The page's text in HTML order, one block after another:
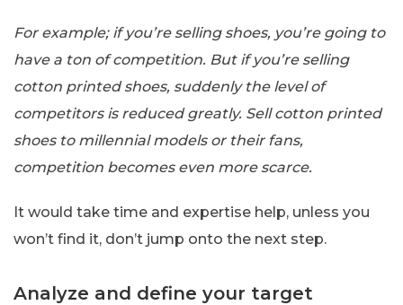
For example; if you’re selling shoes, you’re going to
have a ton of competition. But if you’re selling
cotton printed shoes, suddenly the level of
competitors is reduced greatly. Sell cotton printed
shoes to millennial models or their fans,
competition becomes even more scarce.
It would take time and expertise help, unless you
won’t find it, don’t jump onto the next step.
Analyze and define your target